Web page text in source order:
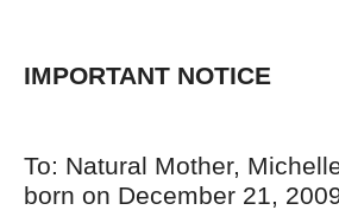
IMPORTANT NOTICE
To: Natural Mother,
born on December 21,